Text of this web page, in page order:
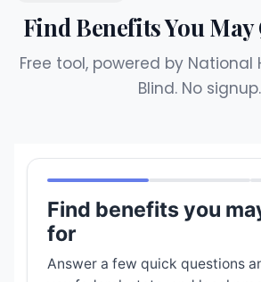
Find Benefits You
Free tool, powered by
Blind. No signup.